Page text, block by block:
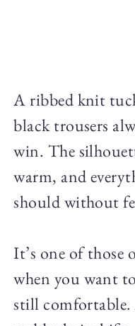
A ribbed knit
black trousers
win. The
warm, and
should without
It’s one of
when you want
still comfortable.